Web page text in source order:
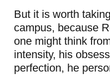
But it is worth
campus, because
one might think
intensity, his
perfection, he